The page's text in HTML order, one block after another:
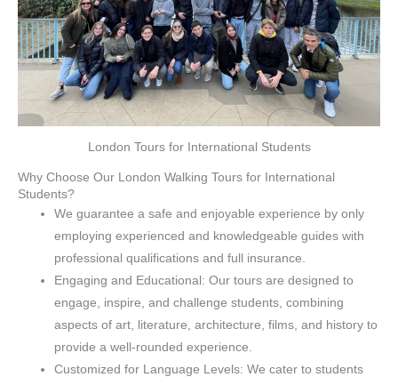
London Tours for International Students
Why Choose Our London Walking Tours for International
Students?
We guarantee a safe and enjoyable experience by only
employing experienced and knowledgeable guides with
professional qualifications and full insurance.
Engaging and Educational: Our tours are designed to
engage, inspire, and challenge students, combining
aspects of art, literature, architecture, films, and history to
provide a well-rounded experience.
Customized for Language Levels: We cater to students